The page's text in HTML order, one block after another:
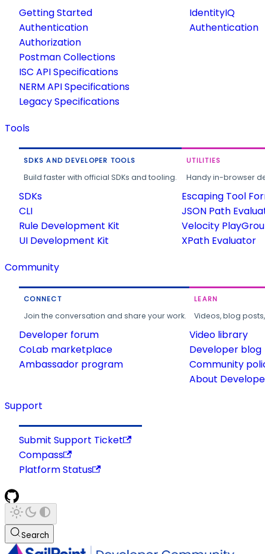
Getting Started
Authentication
Authorization
Postman Collections
ISC API Specifications
NERM API Specifications
Legacy Specifications
IdentityIQ
Authentication
Tools
SDKS AND DEVELOPER TOOLS
Build faster with official SDKs and tooling.
SDKs
CLI
Rule Development Kit
UI Development Kit
UTILITIES
Handy in-browser
Escaping Tool
JSON Path
Velocity
XPath Evaluator
Community
CONNECT
Join the conversation and share your work.
Developer forum
CoLab marketplace
Ambassador program
LEARN
Videos, blog
Video library
Developer blog
Community
About
Support
Submit Support Ticket
Compass
Platform Status
Search